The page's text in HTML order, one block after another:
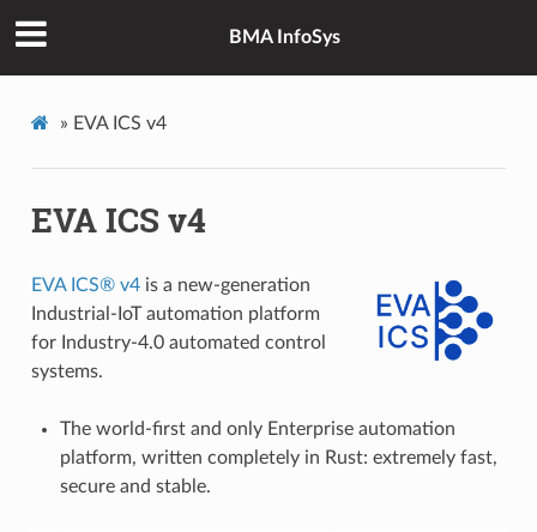
BMA InfoSys
» EVA ICS v4
EVA ICS v4
EVA ICS® v4is a new-generation
Industrial-IoT automation platform
for Industry-4.0 automated control
systems.
The world-first and only Enterprise automation
platform, written completely in Rust: extremely fast,
secure and stable.